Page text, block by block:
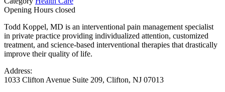
Opening Hours closed
Todd Koppel, MD is an interventional pain management specialist
in private practice providing individualized attention, customized
treatment, and science-based interventional therapies that drastically
improve their quality of life.
Address:
1033 Clifton Avenue Suite 209, Clifton, NJ 07013